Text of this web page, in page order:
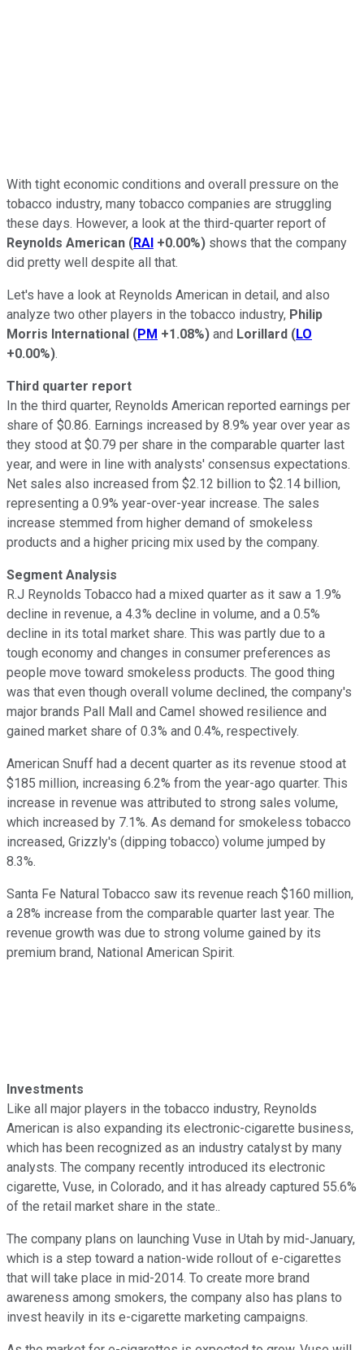
With tight economic conditions and overall pressure on the
tobacco industry, many tobacco companies are struggling
these days. However, a look at the third-quarter report of
Reynolds American (RAI +0.00%) shows that the company
did pretty well despite all that.
Let's have a look at Reynolds American in detail, and also
analyze two other players in the tobacco industry, Philip
Morris International (PM +1.08%) and Lorillard (LO
+0.00%).
Third quarter report
In the third quarter, Reynolds American reported earnings per
share of $0.86. Earnings increased by 8.9% year over year as
they stood at $0.79 per share in the comparable quarter last
year, and were in line with analysts' consensus expectations.
Net sales also increased from $2.12 billion to $2.14 billion,
representing a 0.9% year-over-year increase. The sales
increase stemmed from higher demand of smokeless
products and a higher pricing mix used by the company.
Segment Analysis
R.J Reynolds Tobacco had a mixed quarter as it saw a 1.9%
decline in revenue, a 4.3% decline in volume, and a 0.5%
decline in its total market share. This was partly due to a
tough economy and changes in consumer preferences as
people move toward smokeless products. The good thing
was that even though overall volume declined, the company's
major brands Pall Mall and Camel showed resilience and
gained market share of 0.3% and 0.4%, respectively.
American Snuff had a decent quarter as its revenue stood at
$185 million, increasing 6.2% from the year-ago quarter. This
increase in revenue was attributed to strong sales volume,
which increased by 7.1%. As demand for smokeless tobacco
increased, Grizzly's (dipping tobacco) volume jumped by
8.3%.
Santa Fe Natural Tobacco saw its revenue reach $160 million,
a 28% increase from the comparable quarter last year. The
revenue growth was due to strong volume gained by its
premium brand, National American Spirit.
Investments
Like all major players in the tobacco industry, Reynolds
American is also expanding its electronic-cigarette business,
which has been recognized as an industry catalyst by many
analysts. The company recently introduced its electronic
cigarette, Vuse, in Colorado, and it has already captured 55.6%
of the retail market share in the state..
The company plans on launching Vuse in Utah by mid-January,
which is a step toward a nation-wide rollout of e-cigarettes
that will take place in mid-2014. To create more brand
awareness among smokers, the company also has plans to
invest heavily in its e-cigarette marketing campaigns.